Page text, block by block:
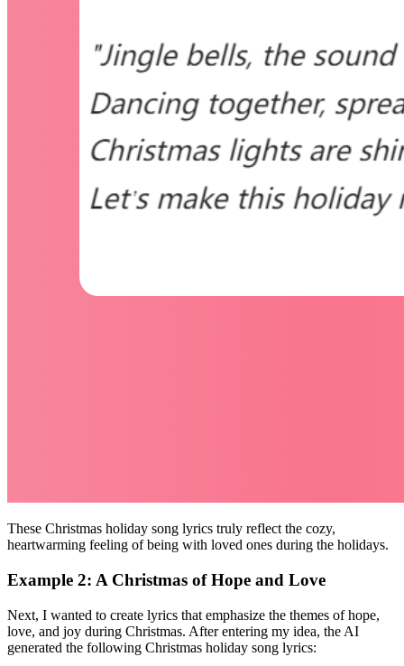
These Christmas holiday song lyrics truly reflect the cozy,
heartwarming feeling of being with loved ones during the holidays.
Example 2: A Christmas of Hope and Love
Next, I wanted to create lyrics that emphasize the themes of hope,
love, and joy during Christmas. After entering my idea, the AI
generated the following Christmas holiday song lyrics: